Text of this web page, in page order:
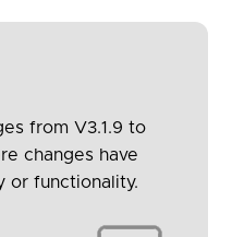
from V3.1.9 to
changes have
or functionality.